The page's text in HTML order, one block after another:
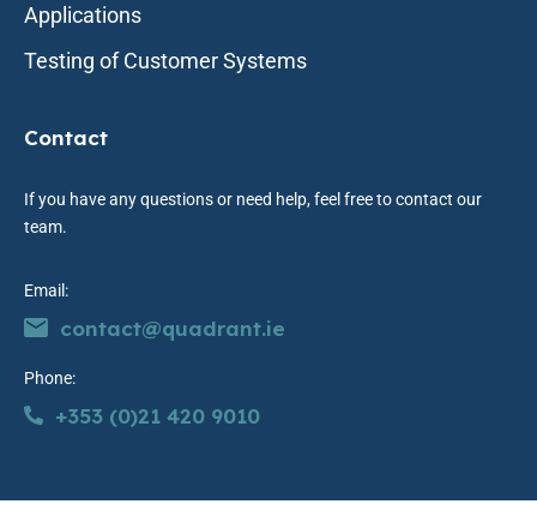
Applications
Testing of Customer Systems
Contact
If you have any questions or need help, feel free to contact our
team.
Email:
contact@quadrant.ie
Phone:
+353 (0)21 420 9010